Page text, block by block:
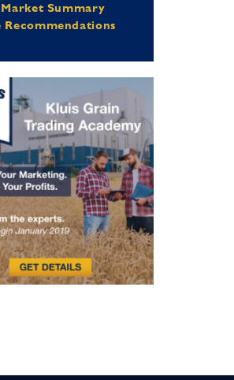
Summary
Recommendations